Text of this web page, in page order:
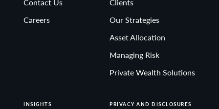
Non-deposit investment Products are: • not FDIC
Careers
Our Strategies
Asset Allocation
Managing Risk
Private Wealth Solutions
INSIGHTS PRIVACY AND DISCLOSURES